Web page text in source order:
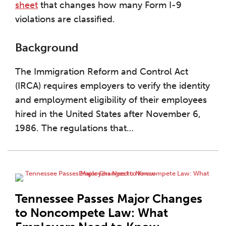
sheet that changes how many Form I-9
violations are classified.
Background
The Immigration Reform and Control Act
(IRCA) requires employers to verify the identity
and employment eligibility of their employees
hired in the United States after November 6,
1986. The regulations that…
Tennessee Passes Major Changes
to Noncompete Law: What